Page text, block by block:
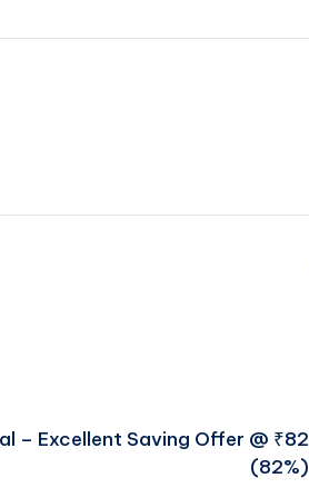
– Excellent Saving Offer @ ₹82
(82%)